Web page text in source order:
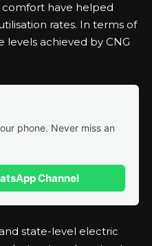
have helped
rates. In terms of
achieved by CNG
phone. Never miss an
Channel
state-level electric